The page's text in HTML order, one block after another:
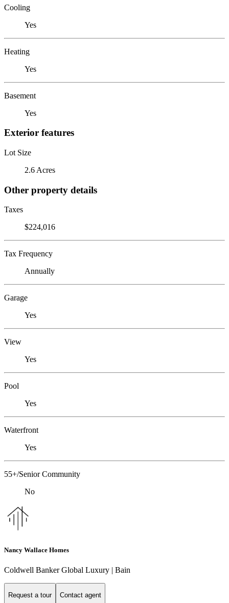
Cooling
Yes
Heating
Yes
Basement
Yes
Exterior features
Lot Size
2.6 Acres
Other property details
Taxes
$224,016
Tax Frequency
Annually
Garage
Yes
View
Yes
Pool
Yes
Waterfront
Yes
55+/Senior Community
No
Nancy Wallace Homes
Coldwell Banker Global Luxury | Bain
Request a tour Contact agent